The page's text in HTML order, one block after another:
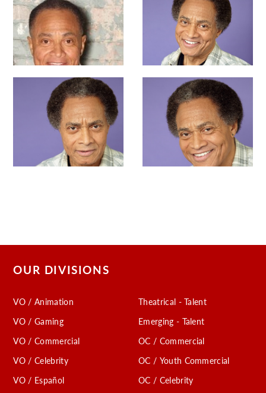
OUR DIVISIONS
VO / Animation
VO / Gaming
VO / Commercial
VO / Celebrity
VO / Español
Theatrical - Talent
Emerging - Talent
OC / Commercial
OC / Youth Commercial
OC / Celebrity